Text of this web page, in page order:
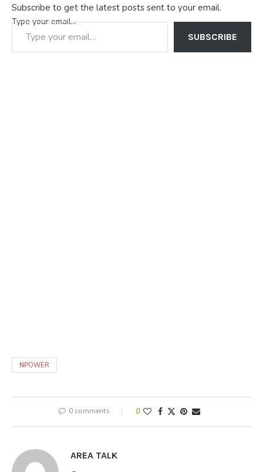
Subscribe to get the latest posts sent to your email.
Type your email…
SUBSCRIBE
NPOWER
0 comments 0
AREA TALK